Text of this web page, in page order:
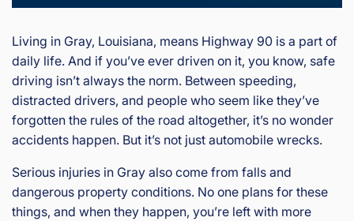
Living in Gray, Louisiana, means Highway 90 is a part of
daily life. And if you’ve ever driven on it, you know, safe
driving isn’t always the norm. Between speeding,
distracted drivers, and people who seem like they’ve
forgotten the rules of the road altogether, it’s no wonder
accidents happen. But it’s not just automobile wrecks.
Serious injuries in Gray also come from falls and
dangerous property conditions. No one plans for these
things, and when they happen, you’re left with more